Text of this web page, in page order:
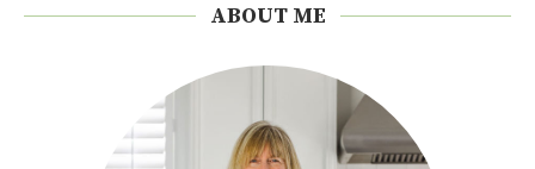
ABOUT ME